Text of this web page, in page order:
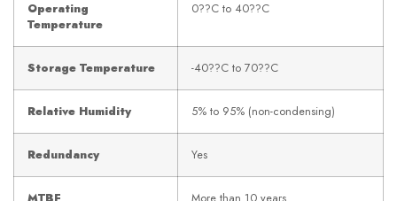
Operating
Temperature
0??C to 40??C
Storage Temperature -40??C to 70??C
Relative Humidity 5% to 95% (non-condensing)
Redundancy Yes